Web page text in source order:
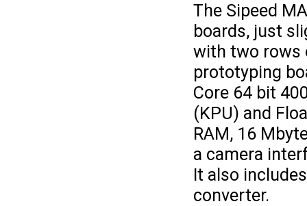
The Sipeed
boards, just
with two rows
prototyping
Core 64 bit
(KPU) and
RAM, 16
a camera
It also
converter.